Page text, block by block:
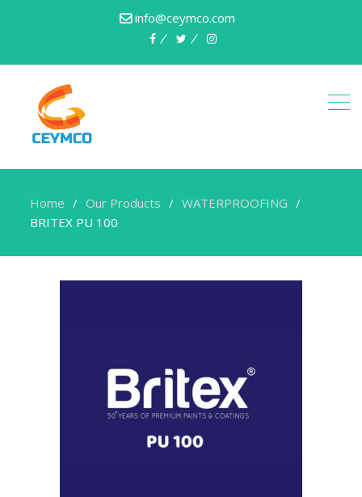
info@ceymco.com
Home Our Products
WATERPROOFING
BRITEX PU 100